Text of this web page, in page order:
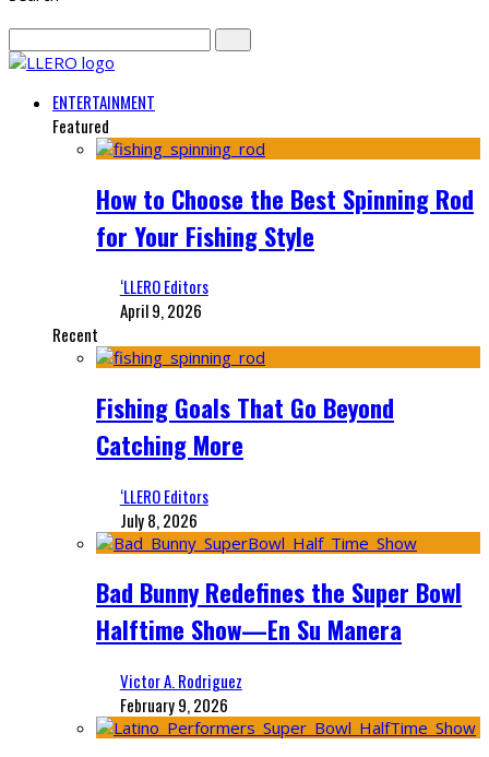
ENTERTAINMENT
Featured
How to Choose the Best Spinning Rod
for Your Fishing Style
‘LLERO Editors
April 9, 2026
Recent
Fishing Goals That Go Beyond
Catching More
‘LLERO Editors
July 8, 2026
Bad Bunny Redefines the Super Bowl
Halftime Show—En Su Manera
Victor A. Rodriguez
February 9, 2026